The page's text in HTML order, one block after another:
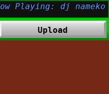
Upload